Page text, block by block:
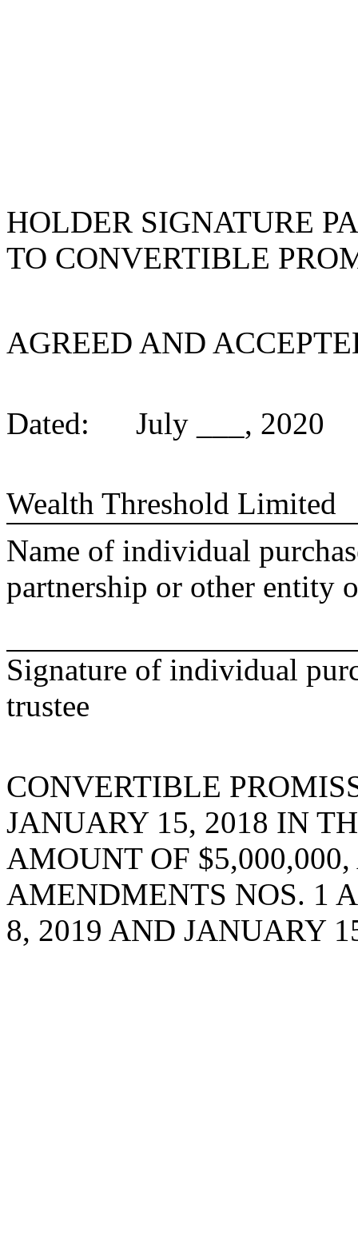
HOLDER SIGNATURE
TO CONVERTIBLE
AGREED AND
Dated: July ___, 2020
Wealth Threshold Limited
Name of individual
partnership or other entity
Signature of individual
trustee
CONVERTIBLE
JANUARY 15, 2018 IN
AMOUNT OF
AMENDMENTS NOS. 1
8, 2019 AND JANUARY